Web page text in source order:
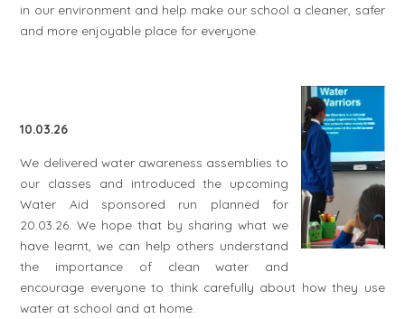
in our environment and help make our school a cleaner, safer
and more enjoyable place for everyone.
10.03.26
We delivered water awareness assemblies to
our classes and introduced the upcoming
Water Aid sponsored run planned for
20.03.26. We hope that by sharing what we
have learnt, we can help others understand
the importance of clean water and
encourage everyone to think carefully about how they use
water at school and at home.